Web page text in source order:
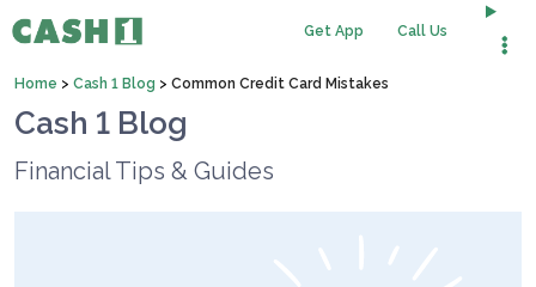
Get App Call Us
Home > Cash 1 Blog > Common Credit Card Mistakes
Cash 1 Blog
Financial Tips & Guides